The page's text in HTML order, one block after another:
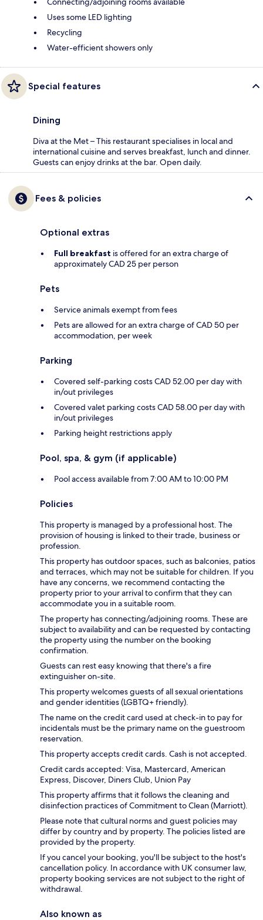
Uses some LED lighting
Recycling
Water-efficient showers only
Special features
Dining
Diva at the Met – This restaurant specialises in local and
international cuisine and serves breakfast, lunch and dinner.
Guests can enjoy drinks at the bar. Open daily.
Fees & policies
Optional extras
Full breakfast is offered for an extra charge of
approximately CAD 25 per person
Pets
Service animals exempt from fees
Pets are allowed for an extra charge of CAD 50 per
accommodation, per week
Parking
Covered self-parking costs CAD 52.00 per day with
in/out privileges
Covered valet parking costs CAD 58.00 per day with
in/out privileges
Parking height restrictions apply
Pool, spa, & gym (if applicable)
Pool access available from 7:00 AM to 10:00 PM
Policies
This property is managed by a professional host. The
provision of housing is linked to their trade, business or
profession.
This property has outdoor spaces, such as balconies, patios
and terraces, which may not be suitable for children. If you
have any concerns, we recommend contacting the
property prior to your arrival to confirm that they can
accommodate you in a suitable room.
The property has connecting/adjoining rooms. These are
subject to availability and can be requested by contacting
the property using the number on the booking
confirmation.
Guests can rest easy knowing that there's a fire
extinguisher on-site.
This property welcomes guests of all sexual orientations
and gender identities (LGBTQ+ friendly).
The name on the credit card used at check-in to pay for
incidentals must be the primary name on the guestroom
reservation.
This property accepts credit cards. Cash is not accepted.
Credit cards accepted: Visa, Mastercard, American
Express, Discover, Diners Club, Union Pay
This property affirms that it follows the cleaning and
disinfection practices of Commitment to Clean (Marriott).
Please note that cultural norms and guest policies may
differ by country and by property. The policies listed are
provided by the property.
If you cancel your booking, you'll be subject to the host's
cancellation policy. In accordance with UK consumer law,
property booking services are not subject to the right of
withdrawal.
Also known as